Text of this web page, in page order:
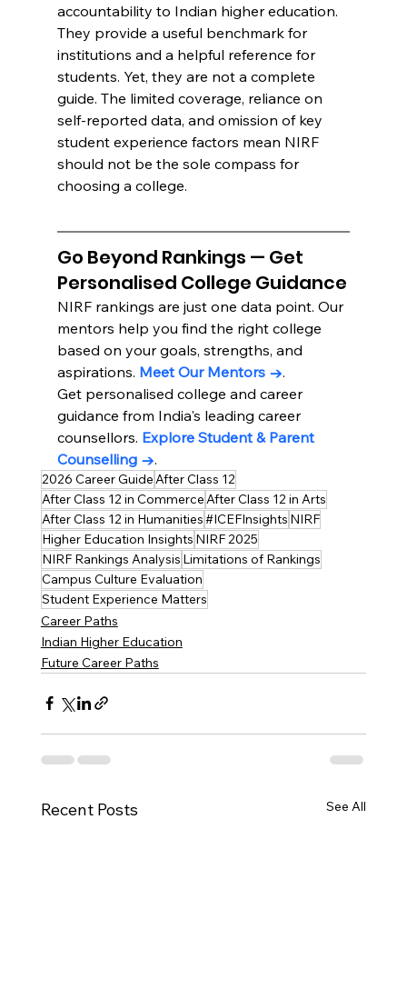
accountability to Indian higher education.
They provide a useful benchmark for
institutions and a helpful reference for
students. Yet, they are not a complete
guide. The limited coverage, reliance on
self-reported data, and omission of key
student experience factors mean NIRF
should not be the sole compass for
choosing a college.
Go Beyond Rankings — Get
Personalised College Guidance
NIRF rankings are just one data point. Our
mentors help you find the right college
based on your goals, strengths, and
aspirations. Meet Our Mentors →.
Get personalised college and career
guidance from India's leading career
counsellors. Explore Student & Parent
Counselling →.
2026 Career Guide After Class 12
After Class 12 in Commerce After Class 12 in Arts
After Class 12 in Humanities#ICEFInsights NIRF
Higher Education Insights NIRF 2025
NIRF Rankings Analysis Limitations of Rankings
Campus Culture Evaluation
Student Experience Matters
Career Paths
Indian Higher Education
Future Career Paths
Recent Posts See All